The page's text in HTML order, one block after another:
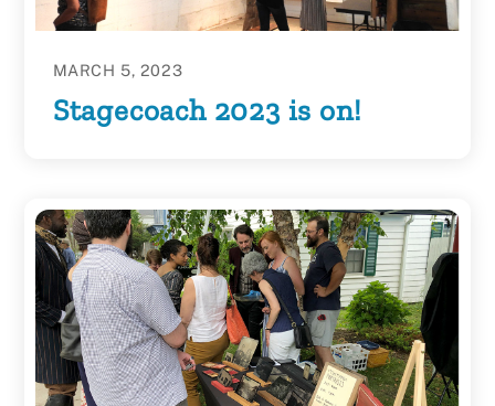
MARCH 5, 2023
Stagecoach 2023 is on!